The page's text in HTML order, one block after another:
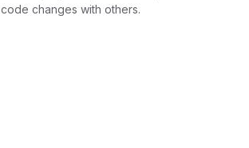
code changes with others.